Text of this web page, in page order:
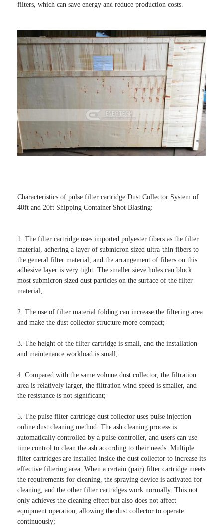
filters, which can save energy and reduce production costs.
Characteristics of pulse filter cartridge Dust Collector System of
40ft and 20ft Shipping Container Shot Blasting:
1. The filter cartridge uses imported polyester fibers as the filter
material, adhering a layer of submicron sized ultra-thin fibers to
the general filter material, and the arrangement of fibers on this
adhesive layer is very tight. The smaller sieve holes can block
most submicron sized dust particles on the surface of the filter
material;
2. The use of filter material folding can increase the filtering area
and make the dust collector structure more compact;
3. The height of the filter cartridge is small, and the installation
and maintenance workload is small;
4. Compared with the same volume dust collector, the filtration
area is relatively larger, the filtration wind speed is smaller, and
the resistance is not significant;
5. The pulse filter cartridge dust collector uses pulse injection
online dust cleaning method. The ash cleaning process is
automatically controlled by a pulse controller, and users can use
time control to clean the ash according to their needs. Multiple
filter cartridges are installed inside the dust collector to increase its
effective filtering area. When a certain (pair) filter cartridge meets
the requirements for cleaning, the spraying device is activated for
cleaning, and the other filter cartridges work normally. This not
only achieves the cleaning effect but also does not affect
equipment operation, allowing the dust collector to operate
continuously;